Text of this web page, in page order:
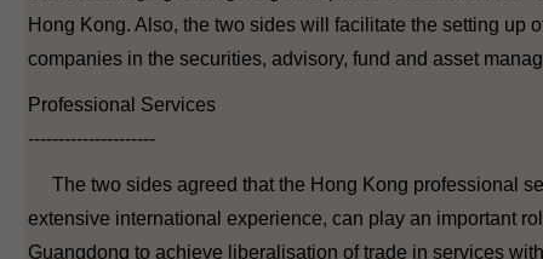
Hong Kong. Also, the two sides will facilitate the setting up
companies in the securities, advisory, fund and asset
Professional Services
---------------------
The two sides agreed that the Hong Kong professional
extensive international experience, can play an important
Guangdong to achieve liberalisation of trade in services